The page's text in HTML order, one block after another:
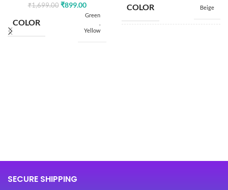
₹1,699.00 ₹899.00
COLOR
Green
Yellow
COLOR Beige
SECURE SHIPPING